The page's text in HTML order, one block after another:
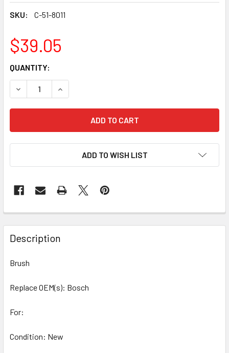
SKU: C-51-8011
$39.05
CURRENT
STOCK:
QUANTITY:
DECREASE QUANTITY OF 4 PCS/PACK BRUSH, BOSCH
INCREASE QUANTITY OF 4 PCS/PACK BRUSH,
ADD TO WISH LIST
Description
Brush
Replace OEM(s): Bosch
For:
Condition: New